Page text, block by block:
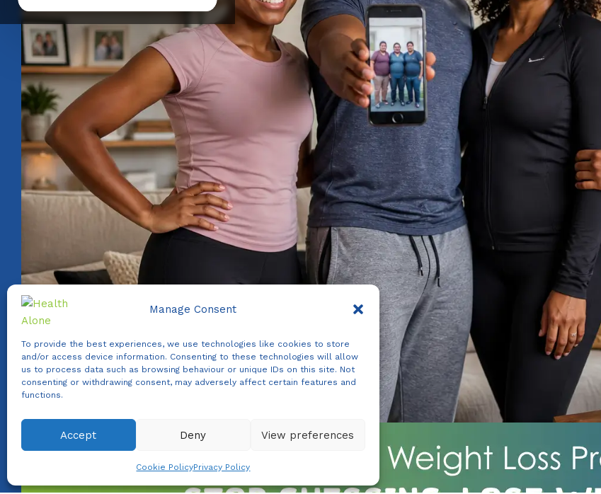
Manage Consent
To provide the best experiences, we use technologies like cookies to store
and/or access device information. Consenting to these technologies will allow
us to process data such as browsing behaviour or unique IDs on this site. Not
consenting or withdrawing consent, may adversely affect certain features and
functions.
Accept Deny View preferences
Cookie PolicyPrivacy Policy
Your conversation is private and secure.